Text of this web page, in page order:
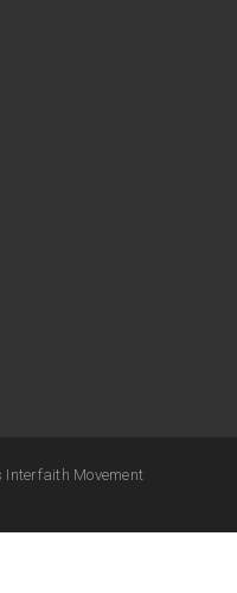
Interfaith Movement